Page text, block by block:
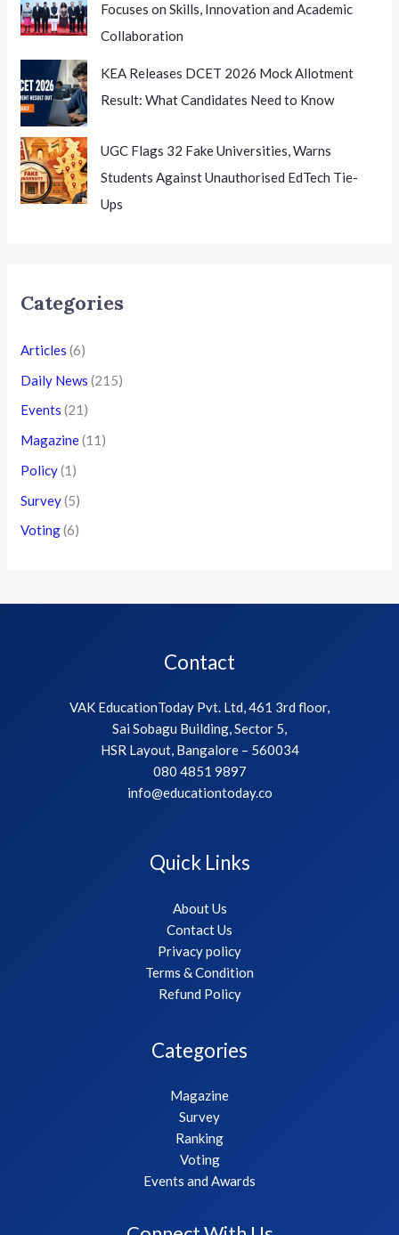
Focuses on Skills, Innovation and Academic
Collaboration
KEA Releases DCET 2026 Mock Allotment
Result: What Candidates Need to Know
UGC Flags 32 Fake Universities, Warns
Students Against Unauthorised EdTech Tie-
Ups
Categories
Articles (6)
Daily News (215)
Events (21)
Magazine(11)
Policy(1)
Survey(5)
Voting(6)
Contact
VAK EducationToday Pvt. Ltd, 461 3rd floor,
Sai Sobagu Building, Sector 5,
HSR Layout, Bangalore – 560034
080 4851 9897
info@educationtoday.co
Quick Links
About Us
Contact Us
Privacy policy
Terms & Condition
Refund Policy
Categories
Magazine
Survey
Ranking
Voting
Events and Awards